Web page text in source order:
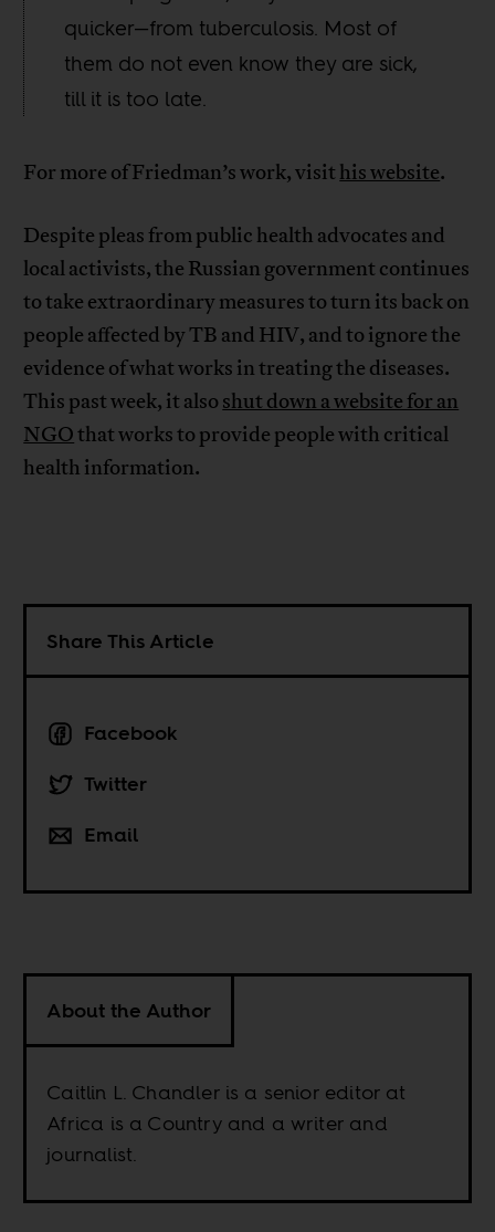
quicker—from tuberculosis. Most of
them do not even know they are sick,
till it is too late.
For more of Friedman’s work, visit his website.
Despite pleas from public health advocates and
local activists, the Russian government continues
to take extraordinary measures to turn its back on
people affected by TB and HIV, and to ignore the
evidence of what works in treating the diseases.
This past week, it also shut down a website for an
NGOthat works to provide people with critical
health information.
Share This Article
Facebook
Twitter
Email
About the Author
Caitlin L. Chandler is a senior editor at
Africa is a Country and a writer and
journalist.